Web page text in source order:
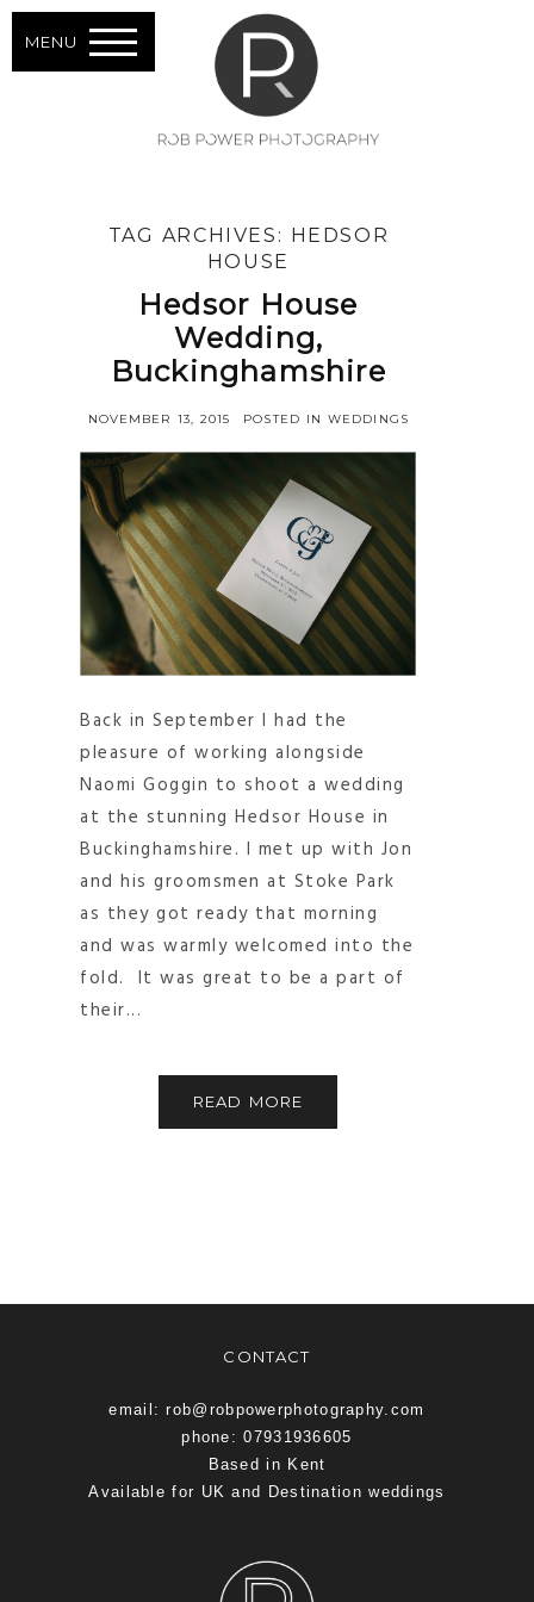
MENU
TAG ARCHIVES: HEDSOR
HOUSE
Hedsor House
Wedding,
Buckinghamshire
NOVEMBER 13, 2015 POSTED INWEDDINGS
Back in September I had the
pleasure of working alongside
Naomi Goggin to shoot a wedding
at the stunning Hedsor House in
Buckinghamshire. I met up with Jon
and his groomsmen at Stoke Park
as they got ready that morning
and was warmly welcomed into the
fold. It was great to be a part of
their...
READ MORE
CONTACT
email: rob@robpowerphotography.com
phone: 07931936605
Based in Kent
Available for UK and Destination weddings